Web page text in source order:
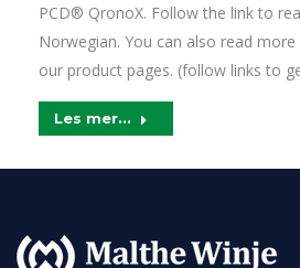
PCD® QronoX. Follow the link to
Norwegian. You can also read
our product pages. (follow links to
Les mer...